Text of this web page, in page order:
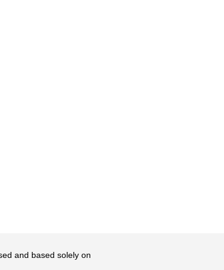
and based solely on